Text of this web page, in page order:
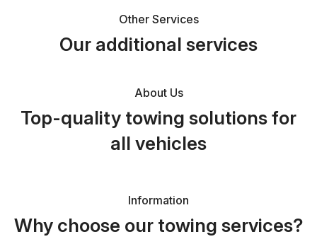
Other Services
Our additional services
About Us
Top-quality towing solutions for
all vehicles
Information
Why choose our towing services?